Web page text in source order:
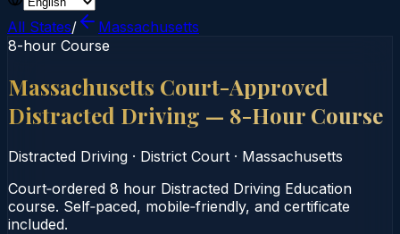
All States/
Massachusetts
8-hour Course
Massachusetts Court-Approved
Distracted Driving — 8-Hour Course
Distracted Driving · District Court · Massachusetts
Court‑ordered 8 hour Distracted Driving Education
course. Self‑paced, mobile‑friendly, and certificate
included.